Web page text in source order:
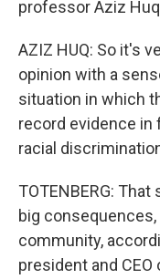
professor Aziz
AZIZ HUQ: So it's
opinion with a
situation in which
record evidence in
racial
TOTENBERG:
big
community,
president and